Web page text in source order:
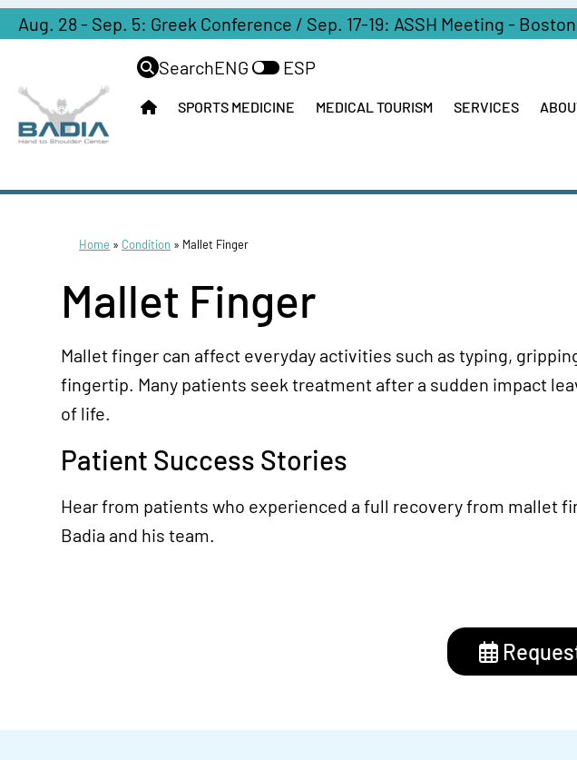
Aug. 28 - Sep. 5: Greek Conference / Sep. 17-19: ASSH Meeting -
SearchENG ESP
SPORTS MEDICINE MEDICAL TOURISM SERVICES
Home » Condition » Mallet Finger
Mallet Finger
Mallet finger can affect everyday activities such as typing,
fingertip. Many patients seek treatment after a sudden impact
of life.
Patient Success Stories
Hear from patients who experienced a full recovery from mallet
Badia and his team.